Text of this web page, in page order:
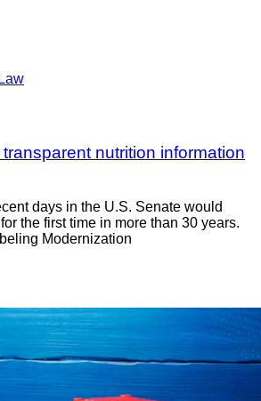
nutrition information
days in the U.S. Senate would
the first time in more than 30 years.
Modernization